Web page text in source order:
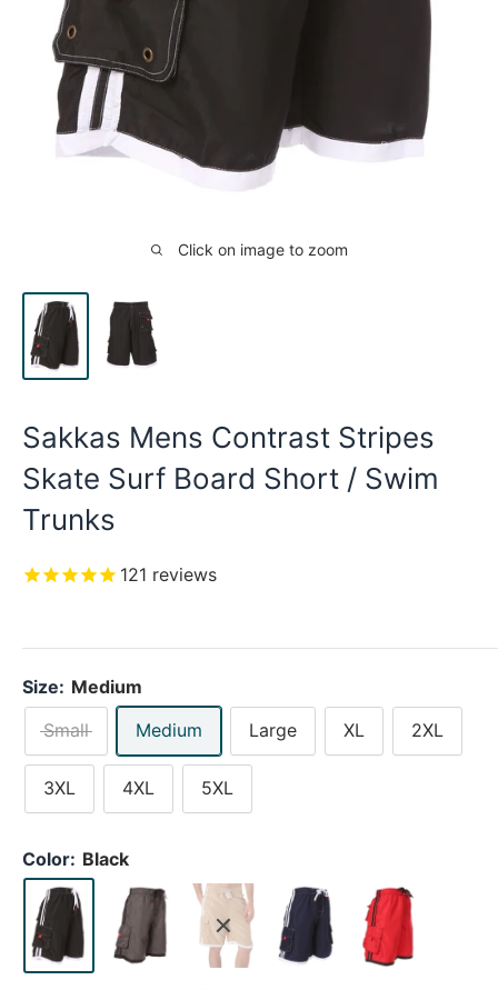
Click on image to zoom
Sakkas Mens Contrast Stripes
Skate Surf Board Short / Swim
Trunks
121 reviews
Size: Medium
Small
Medium Large XL 2XL
3XL 4XL 5XL
Color: Black